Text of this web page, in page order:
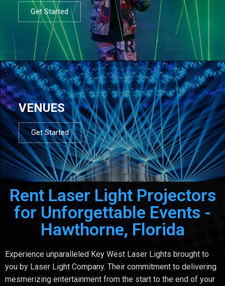
Get Started
VENUES
Get Started
Rent Laser Light Projectors
for Unforgettable Events -
Hawthorne, Florida
Experience unparalleled Key West Laser Lights brought to
you by Laser Light Company. Their commitment to delivering
mesmerizing entertainment from the start to the end of your